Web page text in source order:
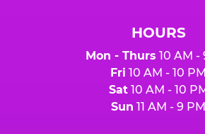
HOURS
Mon - Thurs 10 AM -
Fri 10 AM - 10 PM
Sat10 AM - 10
Sun 11 AM - 9 PM